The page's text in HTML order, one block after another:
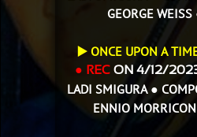
GEORGE
▶️ ONCE UPON A
● RECON 4/12/
LADI SMIGURA ●
ENNIO